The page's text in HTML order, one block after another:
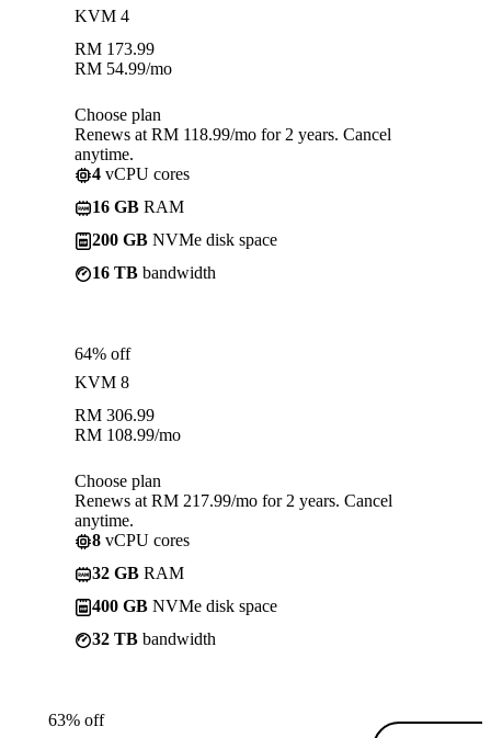
KVM 4
RM 173.99
RM 54.99/mo
Choose plan
Renews at RM 118.99/mo for 2 years. Cancel
anytime.
4 vCPU cores
16 GB RAM
200 GB NVMe disk space
16 TB bandwidth
64% off
KVM 8
RM 306.99
RM 108.99/mo
Choose plan
Renews at RM 217.99/mo for 2 years. Cancel
anytime.
8 vCPU cores
32 GB RAM
400 GB NVMe disk space
32 TB bandwidth
63% off